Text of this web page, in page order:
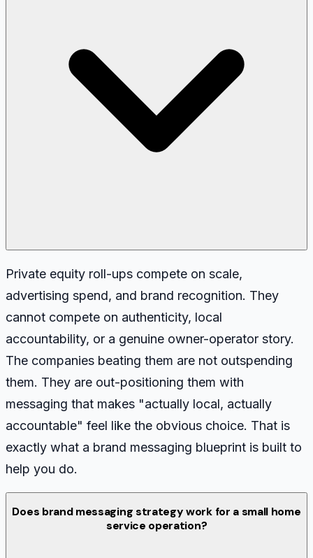
Private equity roll-ups compete on scale,
advertising spend, and brand recognition. They
cannot compete on authenticity, local
accountability, or a genuine owner-operator story.
The companies beating them are not outspending
them. They are out-positioning them with
messaging that makes "actually local, actually
accountable" feel like the obvious choice. That is
exactly what a brand messaging blueprint is built to
help you do.
Does brand messaging strategy work for a small home
service operation?